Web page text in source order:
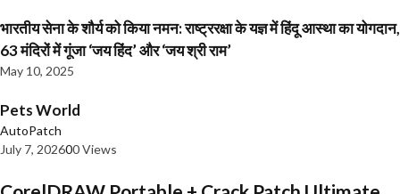
भारतीय सेना के शौर्य को किया नमन: राष्ट्ररक्षा के यज्ञ में हिंदू आस्था का योगदान,
63 मंदिरों में गूंजा ‘जय हिंद’ और ‘जय श्री राम’
May 10, 2025
Pets World
AutoPatch
July 7, 202600 Views